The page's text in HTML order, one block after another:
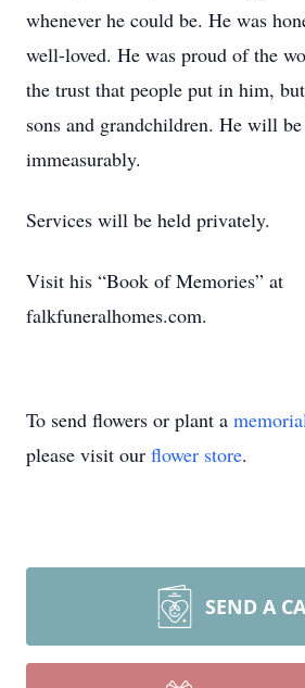
whenever he could be. He was
well-loved. He was proud of the
the trust that people put in him,
sons and grandchildren. He will
immeasurably.
Services will be held privately.
Visit his “Book of Memories” at
falkfuneralhomes.com.
To send flowers or plant a
please visit our flower store.
SEND A